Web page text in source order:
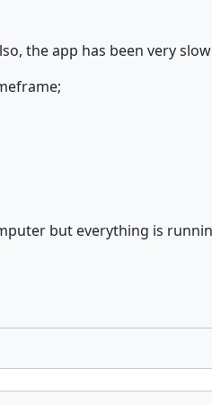
the app has been very
but everything is